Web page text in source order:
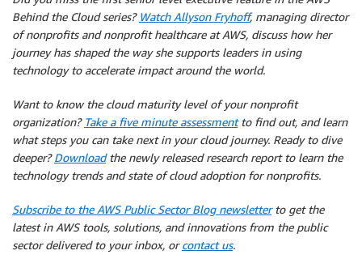
Behind the Cloud series? Watch Allyson Fryhoff, managing director
of nonprofits and nonprofit healthcare at AWS, discuss how her
journey has shaped the way she supports leaders in using
technology to accelerate impact around the world.
Want to know the cloud maturity level of your nonprofit
organization? Take a five minute assessmentto find out, and learn
what steps you can take next in your cloud journey. Ready to dive
deeper?Downloadthe newly released research report to learn the
technology trends and state of cloud adoption for nonprofits.
Subscribe to the AWS Public Sector Blog newsletterto get the
latest in AWS tools, solutions, and innovations from the public
sector delivered to your inbox, orcontact us.